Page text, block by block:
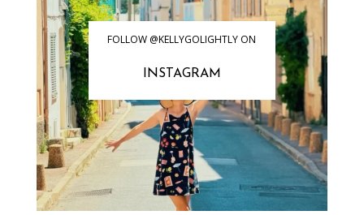
FOLLOW @KELLYGOLIGHTLY ON
INSTAGRAM